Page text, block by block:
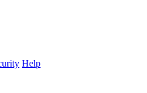
Help